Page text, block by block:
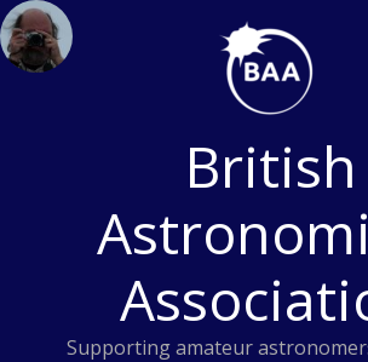
Skip
to
content
British
Supporting amateur